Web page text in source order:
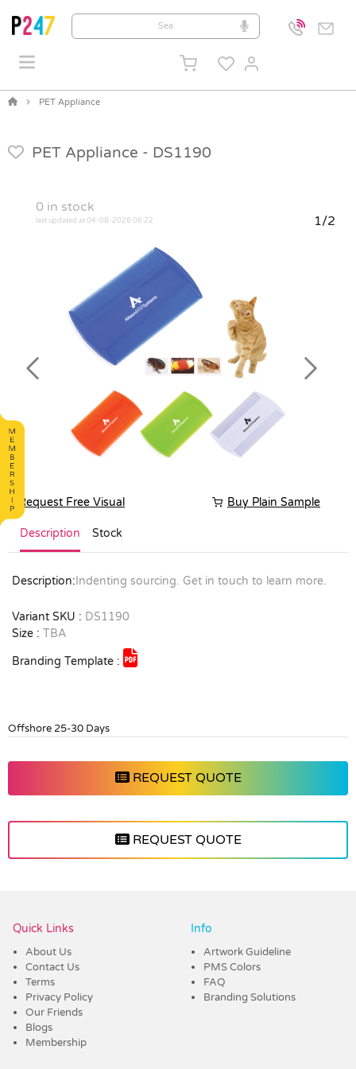
PET Appliance
PET Appliance - DS1190
0 in stock
last updated at 04-08-2026 06:22 1/2
Previous Next
Request Free Visual Buy Plain Sample
Description Stock
Description: Indenting sourcing. Get in touch to learn more.
Variant SKU : DS1190
Size : TBA
Branding Template :
Offshore 25-30 Days
REQUEST QUOTE
REQUEST QUOTE
Quick Links
About Us
Contact Us
Terms
Privacy Policy
Our Friends
Blogs
Membership
Info
Artwork Guideline
PMS Colors
FAQ
Branding Solutions